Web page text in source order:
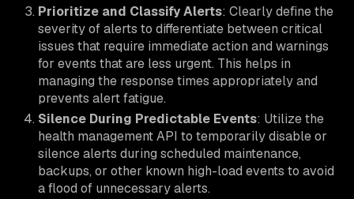
Prioritize and Classify Alerts: Clearly define the
severity of alerts to differentiate between critical
issues that require immediate action and warnings
for events that are less urgent. This helps in
managing the response times appropriately and
prevents alert fatigue.
Silence During Predictable Events: Utilize the
health management API to temporarily disable or
silence alerts during scheduled maintenance,
backups, or other known high-load events to avoid
a flood of unnecessary alerts.